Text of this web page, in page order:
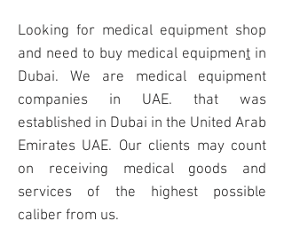
Looking for medical equipment shop
and need to buy medical equipment in
Dubai. We are medical equipment
companies in UAE. that was
established in Dubai in the United Arab
Emirates UAE. Our clients may count
on receiving medical goods and
services of the highest possible
caliber from us.